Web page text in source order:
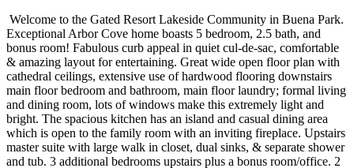
Welcome to the Gated Resort Lakeside Community in Buena Park.
Exceptional Arbor Cove home boasts 5 bedroom, 2.5 bath, and
bonus room! Fabulous curb appeal in quiet cul-de-sac, comfortable
& amazing layout for entertaining. Great wide open floor plan with
cathedral ceilings, extensive use of hardwood flooring downstairs
main floor bedroom and bathroom, main floor laundry; formal living
and dining room, lots of windows make this extremely light and
bright. The spacious kitchen has an island and casual dining area
which is open to the family room with an inviting fireplace. Upstairs
master suite with large walk in closet, dual sinks, & separate shower
and tub. 3 additional bedrooms upstairs plus a bonus room/office. 2